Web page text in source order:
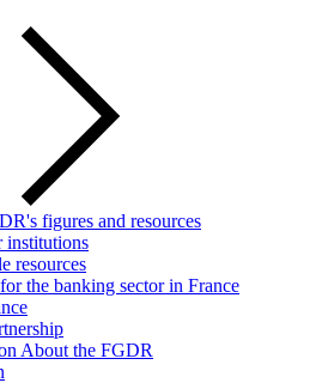
figures and resources
institutions
resources
the banking sector in France
About the FGDR